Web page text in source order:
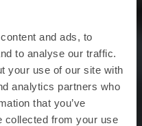
and ads, to
to analyse our traffic.
your use of our site with
analytics partners who
that you’ve
collected from your use